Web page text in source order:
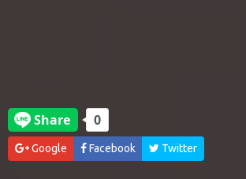
Google Facebook Twitter